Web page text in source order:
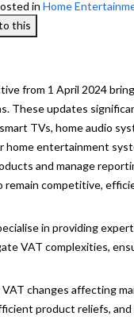
in Home
this
from 1 April 2024
These updates
TVs, home audio
home entertainment
and manage
competitive,
in providing
VAT complexities,
changes affecting
product reliefs,